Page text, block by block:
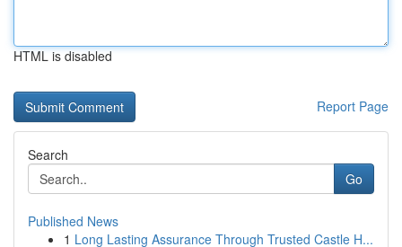
HTML is disabled
Report Page
Search
Go
Published News
1 Long Lasting Assurance Through Trusted Castle H...